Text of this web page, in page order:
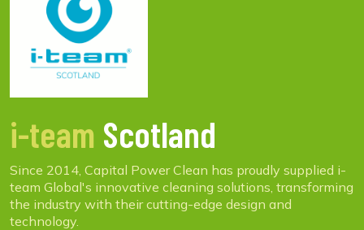
i-team Scotland
Since 2014, Capital Power Clean has proudly supplied i-
team Global's innovative cleaning solutions, transforming
the industry with their cutting-edge design and
technology.